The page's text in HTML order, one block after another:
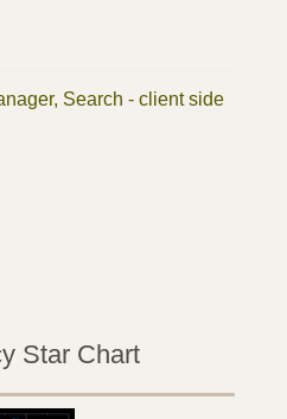
Search - client side
Star Chart